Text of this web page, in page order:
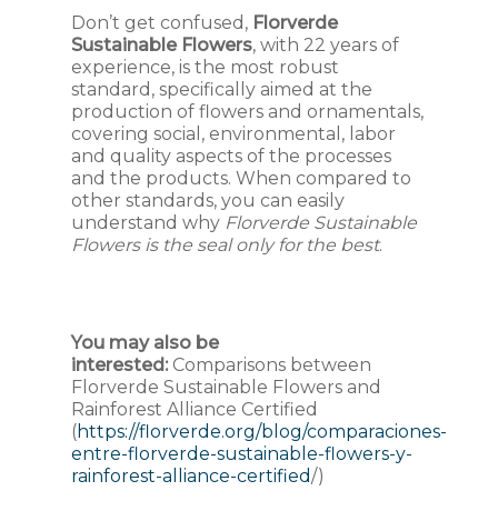
Don’t get confused, Florverde
Sustainable Flowers, with 22 years of
experience, is the most robust
standard, specifically aimed at the
production of flowers and ornamentals,
covering social, environmental, labor
and quality aspects of the processes
and the products. When compared to
other standards, you can easily
understand why Florverde Sustainable
Flowers is the seal only for the best.
You may also be
interested:Comparisons between
Florverde Sustainable Flowers and
Rainforest Alliance Certified
(https://florverde.org/blog/comparaciones-
entre-florverde-sustainable-flowers-y-
rainforest-alliance-certified/)